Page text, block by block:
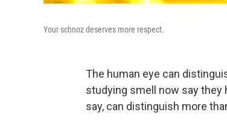
Your schnoz deserves more respect.
The human eye can
studying smell now say they
say, can distinguish more